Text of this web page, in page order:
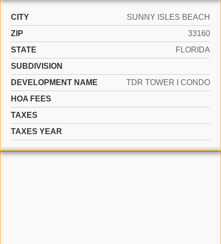
CITY
SUNNY ISLES BEACH
ZIP
33160
STATE
FLORIDA
SUBDIVISION
DEVELOPMENT NAME
TDR TOWER I CONDO
HOA FEES
TAXES
TAXES YEAR